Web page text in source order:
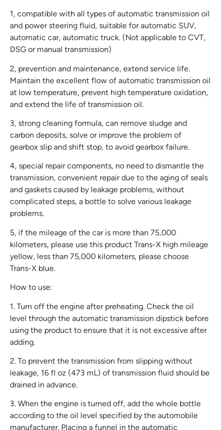
1, compatible with all types of automatic transmission oil
and power steering fluid, suitable for automatic SUV,
automatic car, automatic truck. (Not applicable to CVT,
DSG or manual transmission)
2, prevention and maintenance, extend service life.
Maintain the excellent flow of automatic transmission oil
at low temperature, prevent high temperature oxidation,
and extend the life of transmission oil.
3, strong cleaning formula, can remove sludge and
carbon deposits, solve or improve the problem of
gearbox slip and shift stop, to avoid gearbox failure.
4, special repair components, no need to dismantle the
transmission, convenient repair due to the aging of seals
and gaskets caused by leakage problems, without
complicated steps, a bottle to solve various leakage
problems.
5, if the mileage of the car is more than 75,000
kilometers, please use this product Trans-X high mileage
yellow, less than 75,000 kilometers, please choose
Trans-X blue.
How to use:
1. Turn off the engine after preheating. Check the oil
level through the automatic transmission dipstick before
using the product to ensure that it is not excessive after
adding.
2. To prevent the transmission from slipping without
leakage, 16 fl oz (473 mL) of transmission fluid should be
drained in advance.
3. When the engine is turned off, add the whole bottle
according to the oil level specified by the automobile
manufacturer. Placing a funnel in the automatic